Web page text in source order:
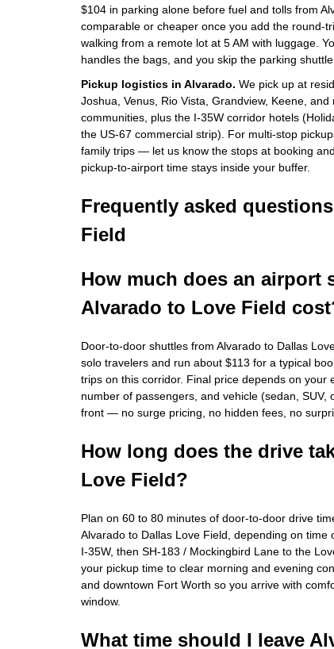
$104 in parking alone before fuel and tolls from
comparable or cheaper once you add the round-
walking from a remote lot at 5 AM with luggage.
handles the bags, and you skip the parking
Pickup logistics in Alvarado. We pick up at
Joshua, Venus, Rio Vista, Grandview, Keene,
communities, plus the I-35W corridor hotels
the US-67 commercial strip). For multi-stop
family trips — let us know the stops at booking
pickup-to-airport time stays inside your buffer.
Frequently asked
Field
How much does an airport
Alvarado to Love Field
Door-to-door shuttles from Alvarado to Dallas
solo travelers and run about $113 for a typical
trips on this corridor. Final price depends on your
number of passengers, and vehicle (sedan,
front — no surge pricing, no hidden fees, no
How long does the drive
Love Field?
Plan on 60 to 80 minutes of door-to-door drive
Alvarado to Dallas Love Field, depending on time
I-35W, then SH-183 / Mockingbird Lane to the
your pickup time to clear morning and evening
and downtown Fort Worth so you arrive with
window.
What time should I leave